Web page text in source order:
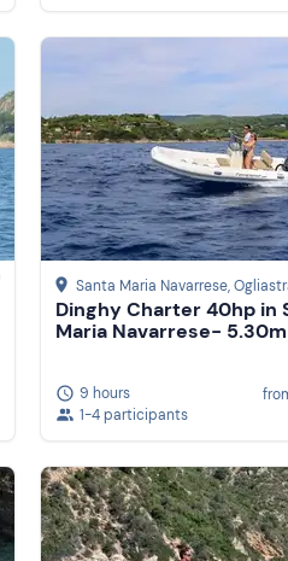
Santa Maria Navarrese,
Dinghy Charter 40hp in
Maria Navarrese- 5.30m
9 hours
1-4 participants